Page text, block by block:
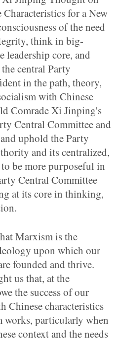
for a New
of the need
think in big-
leadership core, and
central Party
in the path, theory,
with Chinese
Comrade Xi Jinping's
Central Committee and
uphold the Party
and its centralized,
be more purposeful in
Central Committee
at its core in thinking,
Marxism is the
upon which our
founded and thrive.
us that, at the
the success of our
Chinese characteristics
works, particularly when
context and the needs